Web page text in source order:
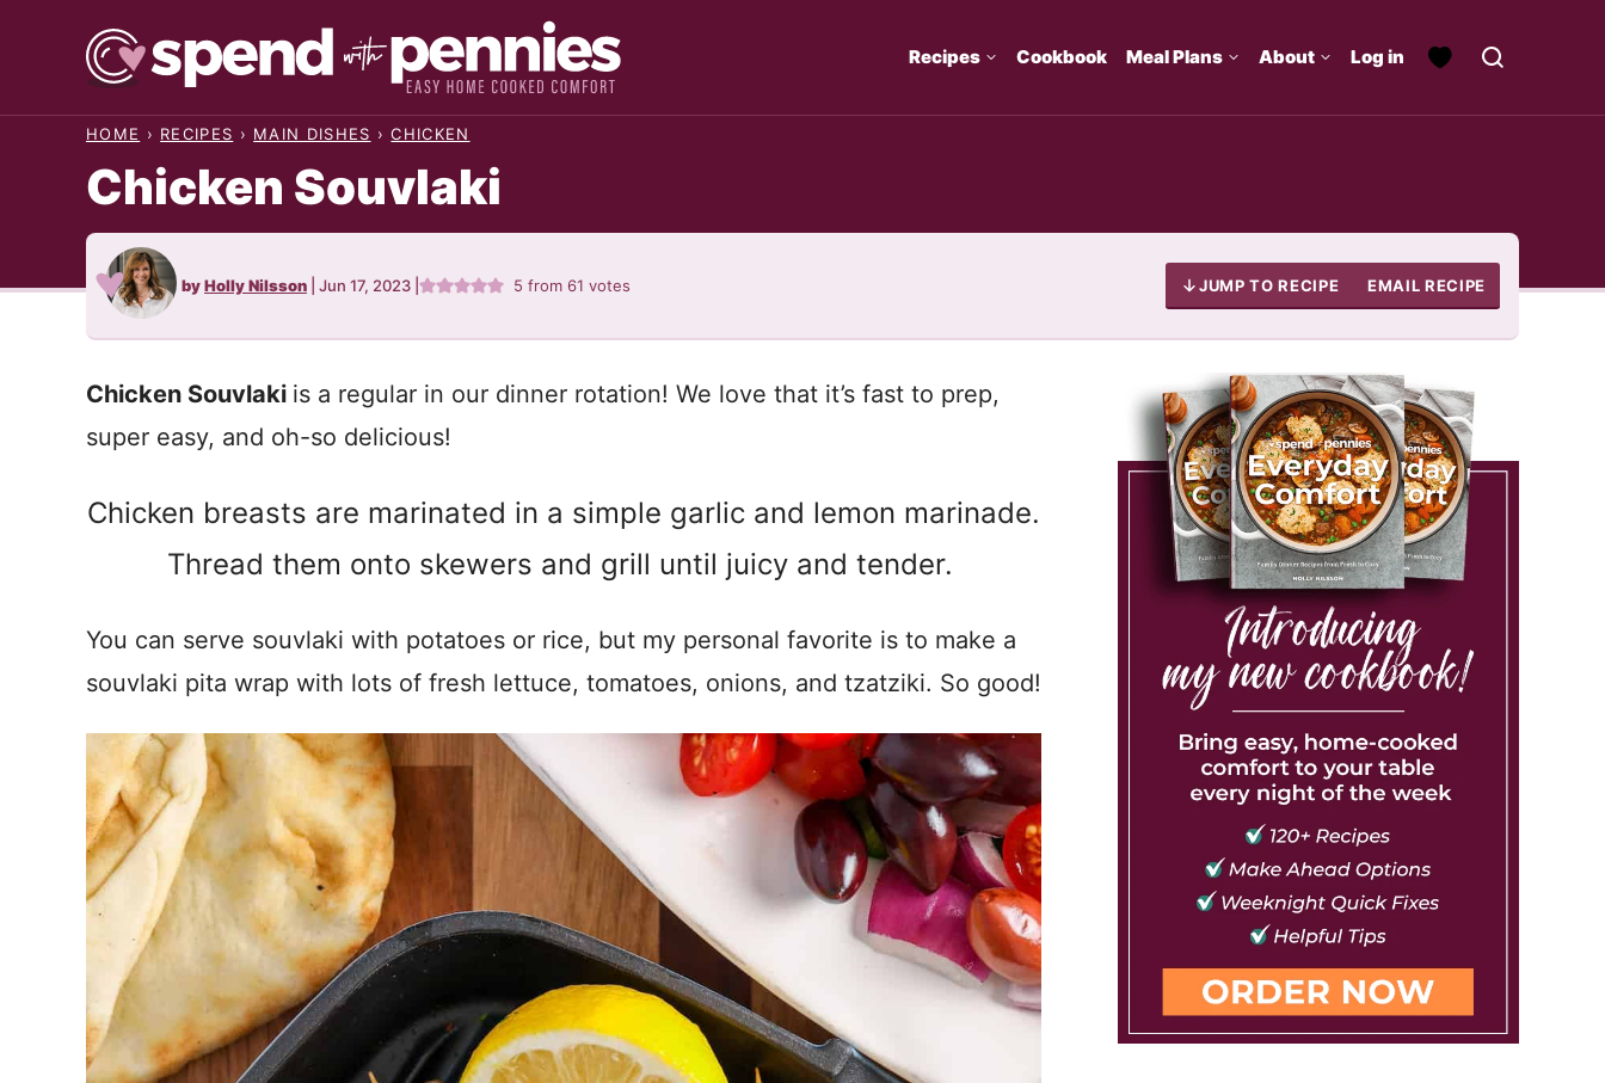
Recipes Cookbook Meal Plans About Log in
HOME › RECIPES › MAIN DISHES › CHICKEN
Chicken Souvlaki
byHolly Nilsson Jun 17, 2023 5 from61 votes JUMP TO RECIPE EMAIL RECIPE
Chicken Souvlaki is a regular in our dinner rotation! We love that it’s fast to prep,
super easy, and oh-so delicious!
Chicken breasts are marinated in a simple garlic and lemon marinade.
Thread them onto skewers and grill until juicy and tender.
You can serve souvlaki with potatoes or rice, but my personal favorite is to make a
souvlaki pita wrap with lots of fresh lettuce, tomatoes, onions, and tzatziki. So good!